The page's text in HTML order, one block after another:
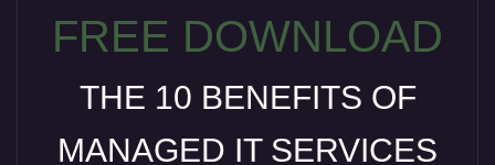
FREE DOWNLOAD
THE 10 BENEFITS OF
MANAGED IT SERVICES